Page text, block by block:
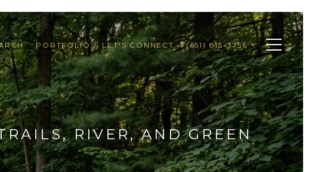
PORTFOLIO LET'S CONNECT (651) 815-3756
RIVER, AND GREEN